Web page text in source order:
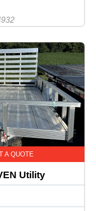
A QUOTE
Utility